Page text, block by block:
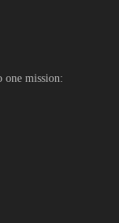
one mission: